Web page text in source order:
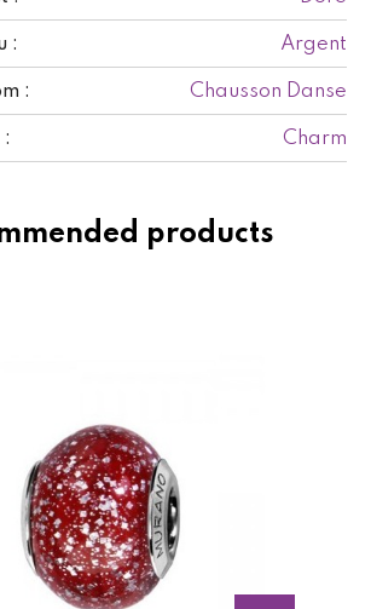
: Argent
: Chausson Danse
: Charm
products